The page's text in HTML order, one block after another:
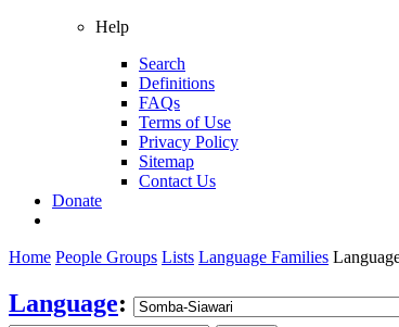
Help
Search
Definitions
FAQs
Terms of Use
Privacy Policy
Sitemap
Contact Us
Donate
Home People Groups Lists Language Families
Language: